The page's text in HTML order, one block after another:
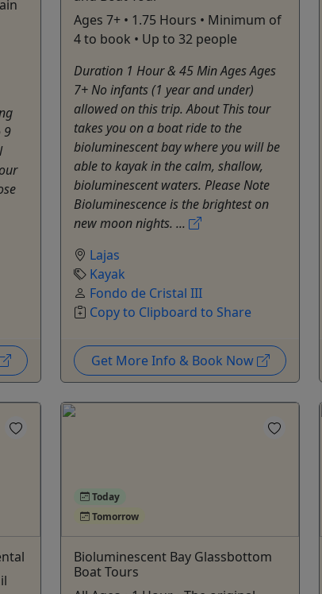
9
Ages 7+ • 1.75 Hours • Minimum of
4 to book • Up to 32 people
Duration 1 Hour & 45 Min Ages Ages
7+ No infants (1 year and under)
allowed on this trip. About This tour
takes you on a boat ride to the
bioluminescent bay where you will be
able to kayak in the calm, shallow,
bioluminescent waters. Please Note
Bioluminescence is the brightest on
new moon nights. ...
Lajas
Kayak
Fondo de Cristal III
Copy to Clipboard to Share
Get More Info & Book Now
Today
Tomorrow
Bioluminescent Bay Glassbottom
Boat Tours